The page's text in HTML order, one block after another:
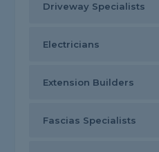
Driveway Specialists
Electricians
Extension Builders
Fascias Specialists